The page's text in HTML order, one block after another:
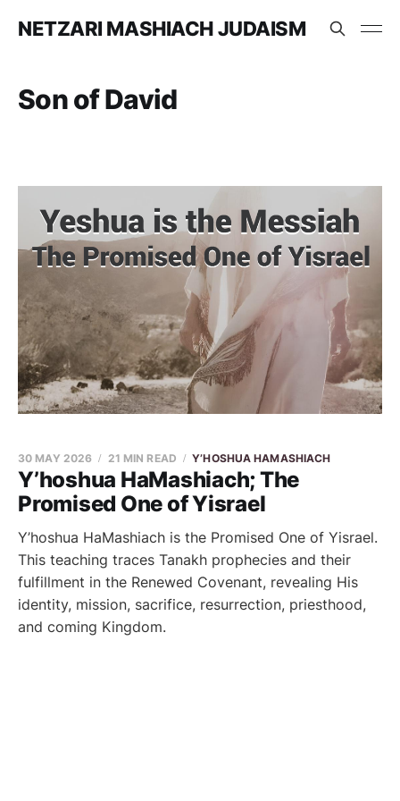
NETZARI MASHIACH JUDAISM
Son of David
Y’hoshua HaMashiach; The
Promised One of Yisrael
30 MAY 2026 21 MIN READ Y’HOSHUA HAMASHIACH
Y’hoshua HaMashiach is the Promised One of Yisrael.
This teaching traces Tanakh prophecies and their
fulfillment in the Renewed Covenant, revealing His
identity, mission, sacrifice, resurrection, priesthood,
and coming Kingdom.